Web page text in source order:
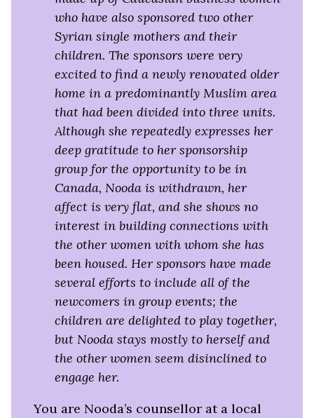
who have also sponsored two other
Syrian single mothers and their
children. The sponsors were very
excited to find a newly renovated older
home in a predominantly Muslim area
that had been divided into three units.
Although she repeatedly expresses her
deep gratitude to her sponsorship
group for the opportunity to be in
Canada, Nooda is withdrawn, her
affect is very flat, and she shows no
interest in building connections with
the other women with whom she has
been housed. Her sponsors have made
several efforts to include all of the
newcomers in group events; the
children are delighted to play together,
but Nooda stays mostly to herself and
the other women seem disinclined to
engage her.
You are Nooda’s counsellor at a local